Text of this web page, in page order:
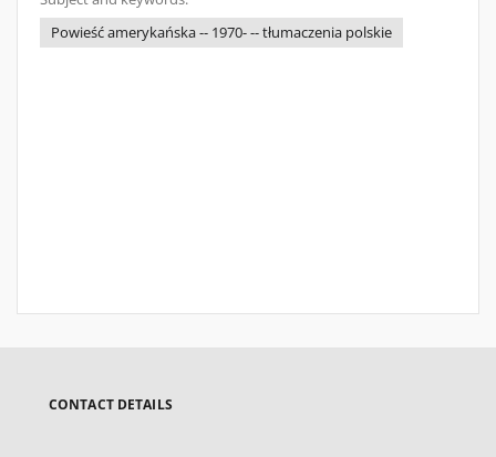
Powieść amerykańska -- 1970- -- tłumaczenia polskie
CONTACT DETAILS